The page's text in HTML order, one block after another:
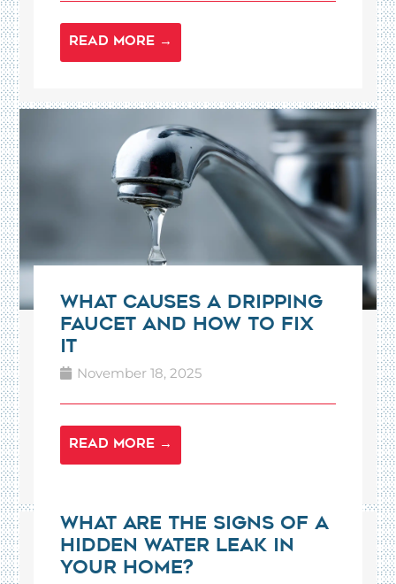
READ MORE →
What Causes a Dripping
Faucet and How to Fix
It
November 18, 2025
READ MORE →
What Are the Signs of a
Hidden Water Leak in
Your Home?